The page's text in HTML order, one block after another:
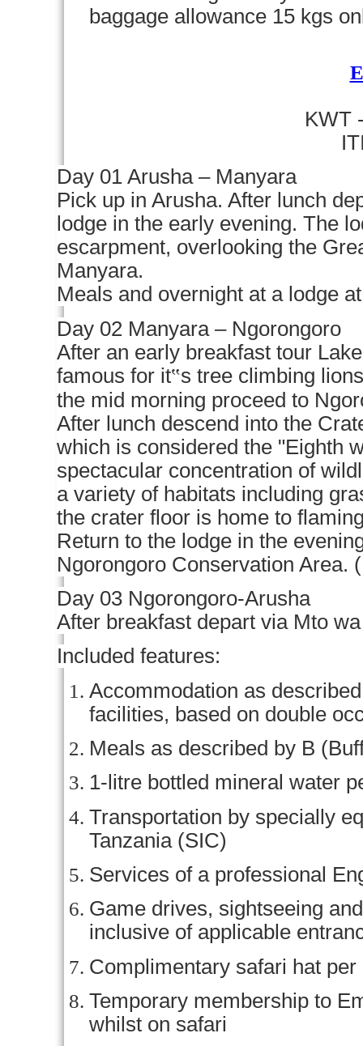
baggage allowance 15 kgs
KWT
Day 01 Arusha – Manyara
Pick up in Arusha. After lunch
lodge in the early evening. The
escarpment, overlooking the
Manyara.
Meals and overnight at a lodge
Day 02 Manyara – Ngorongoro
After an early breakfast tour
famous for it‟s tree climbing
the mid morning proceed to
After lunch descend into the
which is considered the "Eighth
spectacular concentration of
a variety of habitats including
the crater floor is home to
Return to the lodge in the
Ngorongoro Conservation Area.
Day 03 Ngorongoro-Arusha
After breakfast depart via Mto
Included features:
Accommodation as
facilities, based on double
Meals as described by B
1-litre bottled mineral water
Transportation by specially
Tanzania (SIC)
Services of a professional
Game drives, sightseeing
inclusive of applicable
Complimentary safari hat per
Temporary membership to
whilst on safari